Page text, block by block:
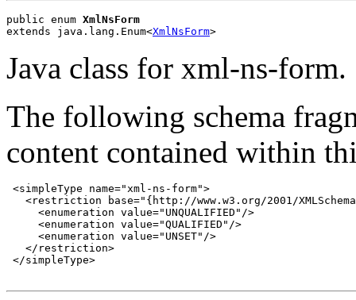
public enum XmlNsForm
extends java.lang.Enum<XmlNsForm>
Java class for xml-ns-form.
The following schema
content contained within
<simpleType name="xml-ns-form">
<restriction base="{http://www.w3.org/2001/
     <enumeration value="UNQUALIFIED"/>
     <enumeration value="QUALIFIED"/>
     <enumeration value="UNSET"/>
   </restriction>
</simpleType>